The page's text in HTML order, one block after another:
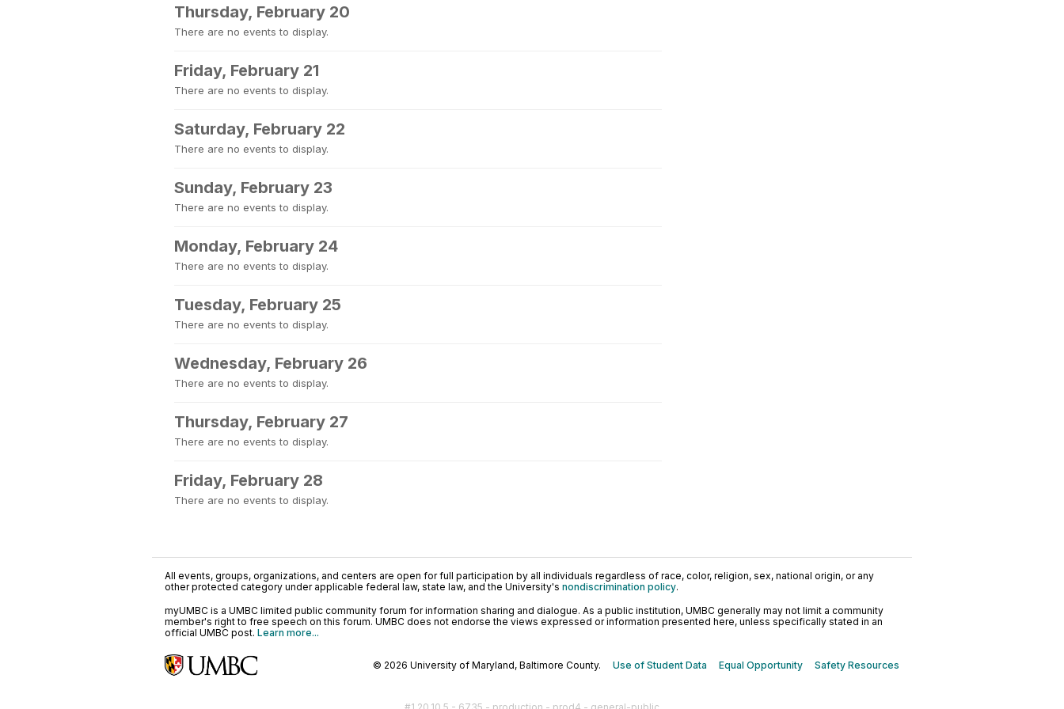
Thursday, February 20
There are no events to display.
Friday, February 21
There are no events to display.
Saturday, February 22
There are no events to display.
Sunday, February 23
There are no events to display.
Monday, February 24
There are no events to display.
Tuesday, February 25
There are no events to display.
Wednesday, February 26
There are no events to display.
Thursday, February 27
There are no events to display.
Friday, February 28
There are no events to display.
All events, groups, organizations, and centers are open for full participation by all individuals regardless of race, color, religion, sex, national origin, or any
other protected category under applicable federal law, state law, and the University's nondiscrimination policy.
myUMBC is a UMBC limited public community forum for information sharing and dialogue. As a public institution, UMBC generally may not limit a community
member's right to free speech on this forum. UMBC does not endorse the views expressed or information presented here, unless specifically stated in an
official UMBC post. Learn more...
© 2026 University of Maryland, Baltimore County. Use of Student Data Equal Opportunity Safety Resources